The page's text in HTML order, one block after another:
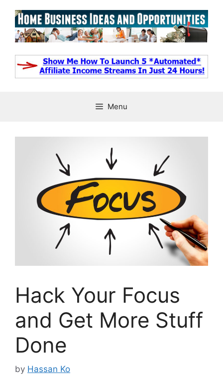
content
Menu
Hack Your Focus
and Get More Stuff
Done
by Hassan Ko